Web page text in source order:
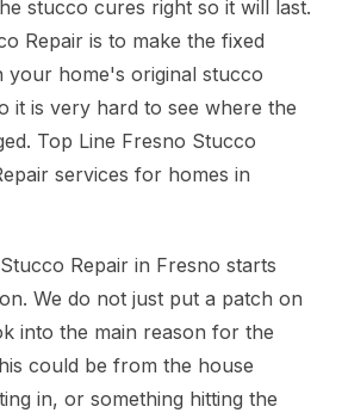
stucco cures right so it will last.
Repair is to make the fixed
your home's original stucco
it is very hard to see where the
Top Line Fresno Stucco
services for homes in
Repair in Fresno starts
We do not just put a patch on
into the main reason for the
could be from the house
in, or something hitting the